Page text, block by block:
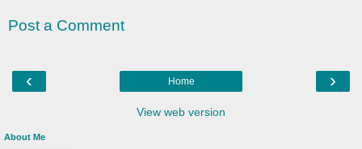
Post a Comment
‹ ›
Home
View web version
About Me